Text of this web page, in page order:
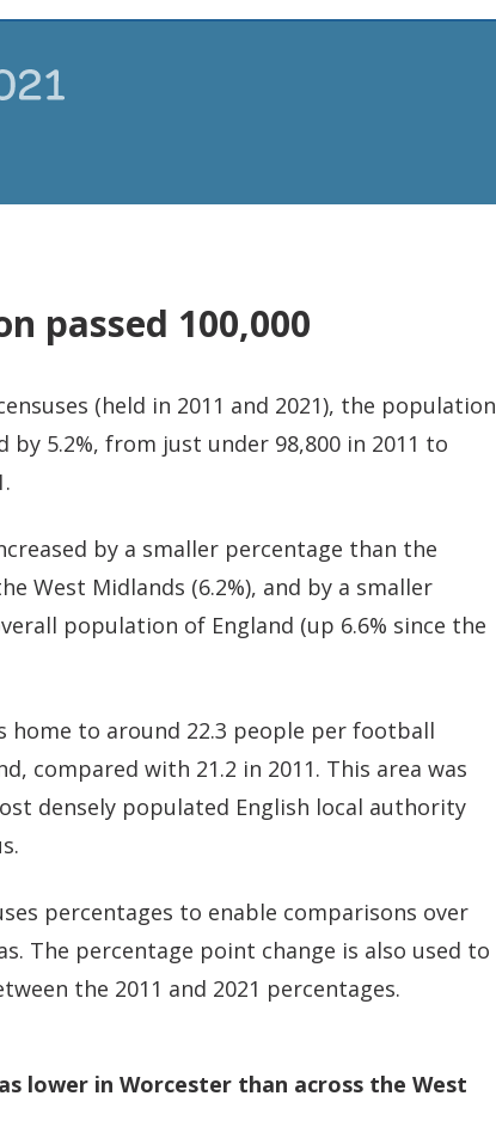
passed 100,000
(held in 2011 and 2021), the population
by 5.2%, from just under 98,800 in 2011 to
by a smaller percentage than the
West Midlands (6.2%), and by a smaller
population of England (up 6.6% since the
home to around 22.3 people per football
compared with 21.2 in 2011. This area was
densely populated English local authority
percentages to enable comparisons over
The percentage point change is also used to
the 2011 and 2021 percentages.
lower in Worcester than across the West